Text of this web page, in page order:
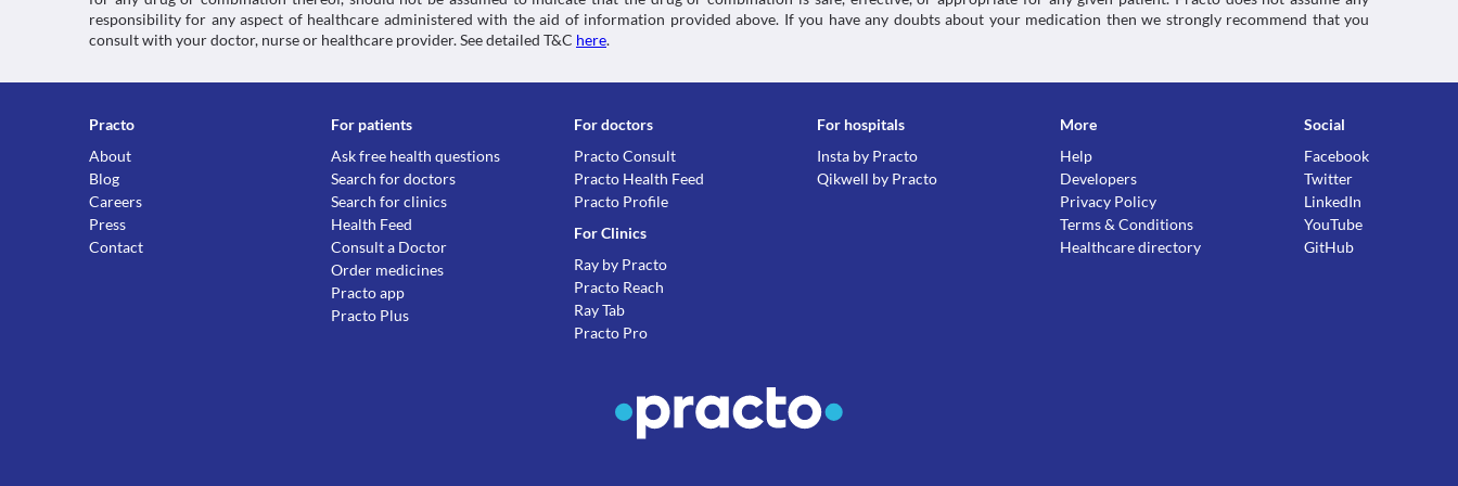
responsibility for any aspect of healthcare administered with the aid of information provided above. If you have any doubts about your medication then we strongly recommend that you
consult with your doctor, nurse or healthcare provider. See detailed T&C here.
Practo
About
Blog
Careers
Press
Contact
For patients
Ask free health questions
Search for doctors
Search for clinics
Health Feed
Consult a Doctor
Order medicines
Practo app
Practo Plus
For doctors
Practo Consult
Practo Health Feed
Practo Profile
For Clinics
Ray by Practo
Practo Reach
Ray Tab
Practo Pro
For hospitals
Insta by Practo
Qikwell by Practo
More
Help
Developers
Privacy Policy
Terms & Conditions
Healthcare directory
Social
Facebook
Twitter
LinkedIn
YouTube
GitHub